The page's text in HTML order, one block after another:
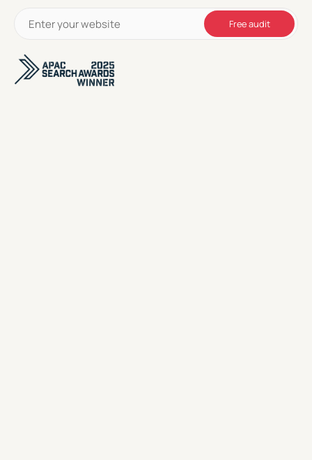
Free audit